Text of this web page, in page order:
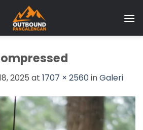
2025 at 1707 × 2560inGaleri